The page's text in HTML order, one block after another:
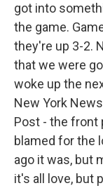
got into
the game.
they're up 3-2.
that we were
woke up the
New York
Post - the front
blamed for the
ago it was, but
it's all love, but